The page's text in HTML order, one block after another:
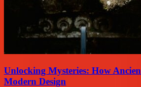
Unlocking Mysteries: How
Modern Design